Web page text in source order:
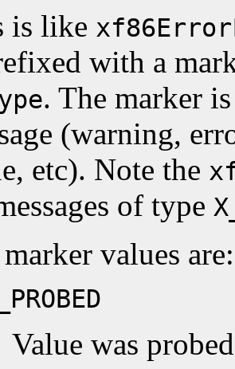
is like
with a
. The marker
(warning,
etc). Note the
of type
values are:
Value was